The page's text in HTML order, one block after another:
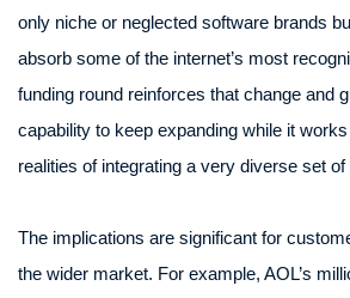
only niche or neglected software brands
absorb some of the internet’s most
funding round reinforces that change and
capability to keep expanding while it
realities of integrating a very diverse set of
The implications are significant for
the wider market. For example, AOL’s